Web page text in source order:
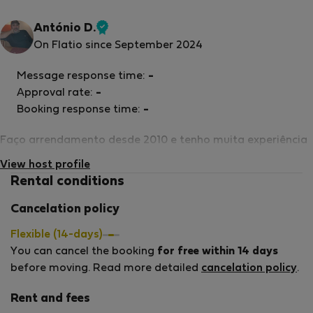
António D.
Verified
On Flatio since September 2024
Faço arrendamento desde 2010 e tenho muita experiência
View host profile
Message response time: -
Approval rate: -
Booking response time: -
Rental conditions
Cancelation policy
Flexible (14-days)
You can cancel the booking for free within 14 days
before moving. Read more detailed cancelation policy.
Rent and fees